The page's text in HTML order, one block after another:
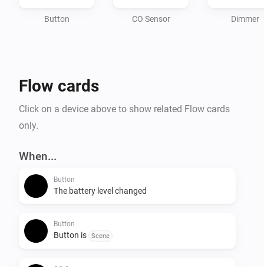
Button CO Sensor Dimmer
Flow cards
Click on a device above to show related Flow cards
only.
When...
Button
The battery level changed
Button
Button is Scene